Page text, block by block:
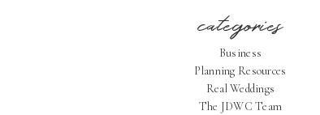
categories
Business
Planning Resources
Real Weddings
The JDWC Team